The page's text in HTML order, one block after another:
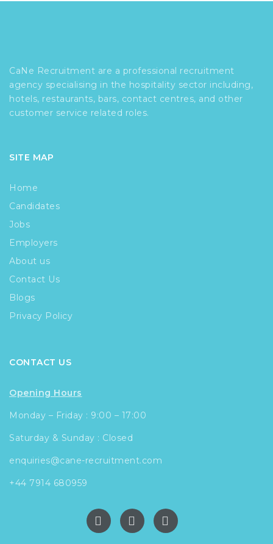
CaNe Recruitment are a professional recruitment
agency specialising in the hospitality sector including,
hotels, restaurants, bars, contact centres, and other
customer service related roles.
SITE MAP
Home
Candidates
Jobs
Employers
About us
Contact Us
Blogs
Privacy Policy
CONTACT US
Opening Hours
Monday – Friday : 9:00 – 17:00
Saturday & Sunday : Closed
enquiries@cane-recruitment.com
+44 7914 680959